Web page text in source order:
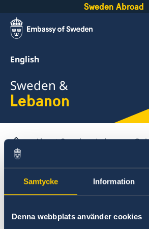
Samtycke Information
Denna webbplats använder cookies
Sweden Abroad
English
Sweden &
Lebanon
About Sweden Lebanon
Visiting Sweden
Warning concerning unauthorized
Business and trade with Sweden